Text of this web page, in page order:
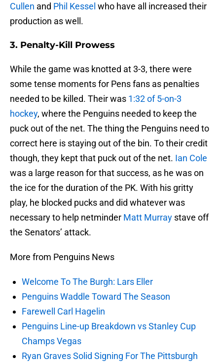
Cullen and Phil Kessel who have all increased their
production as well.
3. Penalty-Kill Prowess
While the game was knotted at 3-3, there were
some tense moments for Pens fans as penalties
needed to be killed. Their was 1:32 of 5-on-3
hockey, where the Penguins needed to keep the
puck out of the net. The thing the Penguins need to
correct here is staying out of the bin. To their credit
though, they kept that puck out of the net. Ian Cole
was a large reason for that success, as he was on
the ice for the duration of the PK. With his gritty
play, he blocked pucks and did whatever was
necessary to help netminder Matt Murray stave off
the Senators’ attack.
More from Penguins News
Welcome To The Burgh: Lars Eller
Penguins Waddle Toward The Season
Farewell Carl Hagelin
Penguins Line-up Breakdown vs Stanley Cup
Champs Vegas
Ryan Graves Solid Signing For The Pittsburgh